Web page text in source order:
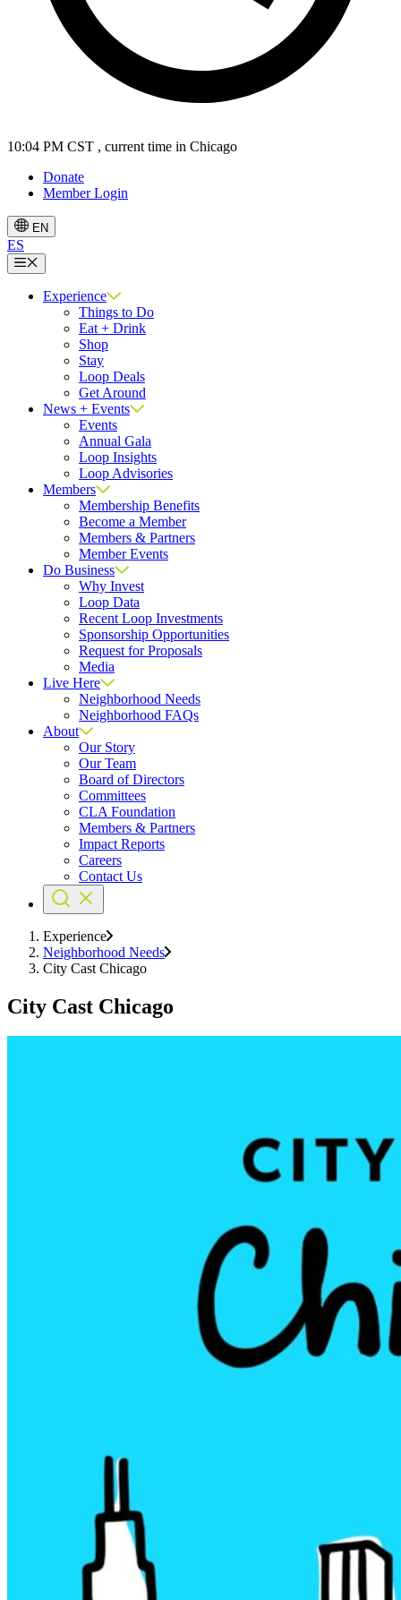
10:04 PM CST , current time in Chicago
Donate
Member Login
EN
ES
Menu
Experience
Things to Do
Eat + Drink
Shop
Stay
Loop Deals
Get Around
News + Events
Events
Annual Gala
Loop Insights
Loop Advisories
Members
Membership Benefits
Become a Member
Members & Partners
Member Events
Do Business
Why Invest
Loop Data
Recent Loop Investments
Sponsorship Opportunities
Request for Proposals
Media
Live Here
Neighborhood Needs
Neighborhood FAQs
About
Our Story
Our Team
Board of Directors
Committees
CLA Foundation
Members & Partners
Impact Reports
Careers
Contact Us
Experience
Neighborhood Needs
City Cast Chicago
City Cast Chicago